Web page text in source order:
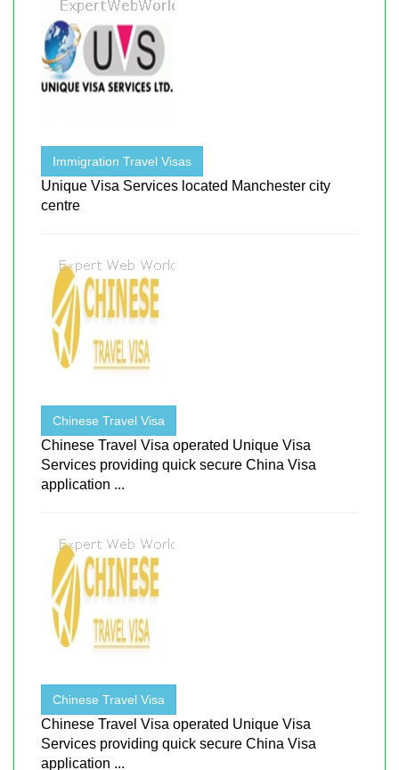
Immigration Travel Visas
Unique Visa Services located Manchester city
centre
Chinese Travel Visa
Chinese Travel Visa operated Unique Visa
Services providing quick secure China Visa
application ...
Chinese Travel Visa
Chinese Travel Visa operated Unique Visa
Services providing quick secure China Visa
application ...